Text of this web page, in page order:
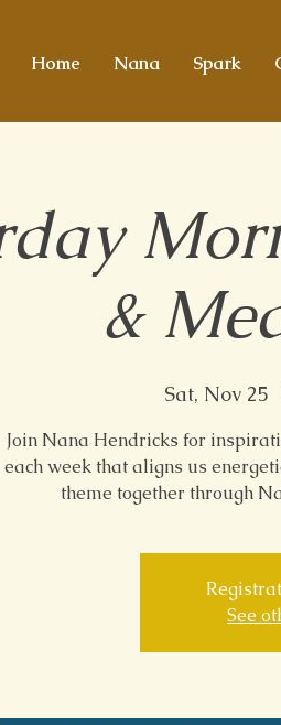
Home Nana Spark
&
Sat, Nov 25
Join Nana Hendricks for
each week that aligns us
theme together through
See